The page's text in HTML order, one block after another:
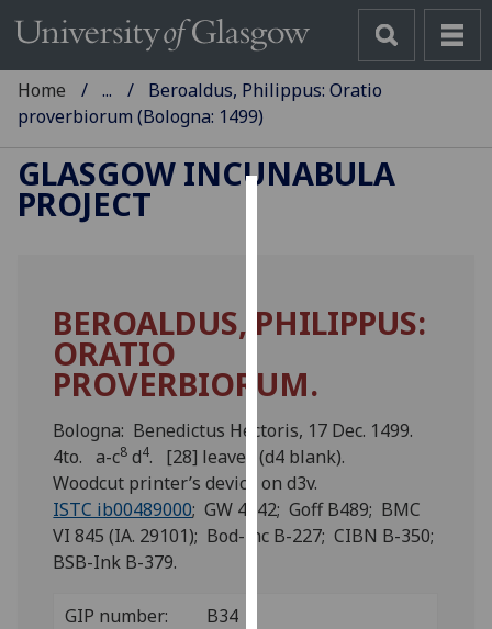
cookies
improve
user
experience
and
allow
for
personalised
Home ...
Beroaldus, Philippus: Oratio
proverbiorum (Bologna: 1499)
GLASGOW INCUNABULA
PROJECT
BEROALDUS, PHILIPPUS:
ORATIO
PROVERBIORUM.
Bologna: Benedictus Hectoris, 17 Dec. 1499.
4to. a-c8 d4. [28] leaves (d4 blank).
Woodcut printer’s device on d3v.
ISTC ib00489000; GW 4142; Goff B489; BMC
VI 845 (IA. 29101); Bod-inc B-227; CIBN B-350;
BSB-Ink B-379.
GIP number: B34